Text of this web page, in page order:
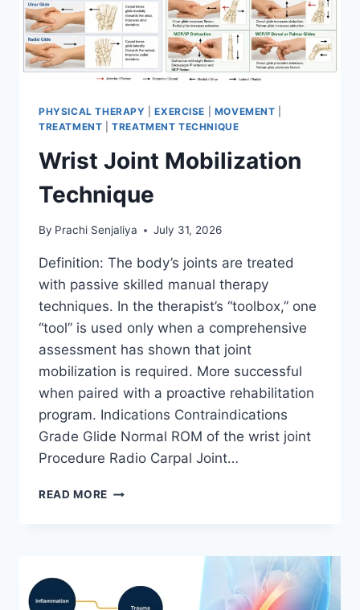
PHYSICAL THERAPY |EXERCISE MOVEMENT
TREATMENT |TREATMENT TECHNIQUE
Wrist Joint Mobilization
Technique
By Prachi Senjaliya July 31, 2026
Definition: The body’s joints are treated
with passive skilled manual therapy
techniques. In the therapist’s “toolbox,” one
“tool” is used only when a comprehensive
assessment has shown that joint
mobilization is required. More successful
when paired with a proactive rehabilitation
program. Indications Contraindications
Grade Glide Normal ROM of the wrist joint
Procedure Radio Carpal Joint…
READ MORE WRIST